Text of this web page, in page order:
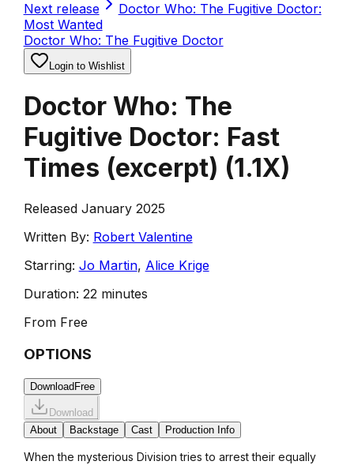
Next release
Doctor Who: The Fugitive Doctor:
Most Wanted
Doctor Who: The Fugitive Doctor
Login to Wishlist
Doctor Who: The
Fugitive Doctor: Fast
Times (excerpt) (1.1X)
Released January 2025
Written By: Robert Valentine
Starring: Jo Martin, Alice Krige
Duration: 22 minutes
From Free
OPTIONS
Download Free
Download
About
Backstage Cast Production Info
When the mysterious Division tries to arrest their equally